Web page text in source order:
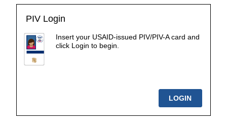
PIV Login
Insert your USAID-issued PIV/PIV-A card and
click Login to begin.